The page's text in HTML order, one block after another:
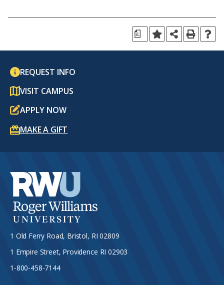
a
REQUEST INFO
VISIT CAMPUS
APPLY NOW
MAKE A GIFT
1 Old Ferry Road, Bristol, RI 02809
1 Empire Street, Providence RI 02903
1-800-458-7144